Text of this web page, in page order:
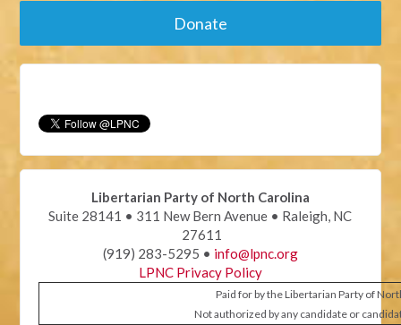
Donate
Libertarian Party of North Carolina
Suite 28141 • 311 New Bern Avenue • Raleigh, NC
27611
(919) 283-5295 • info@lpnc.org
LPNC Privacy Policy
Paid for by the Libertarian Party of
Not authorized by any candidate or